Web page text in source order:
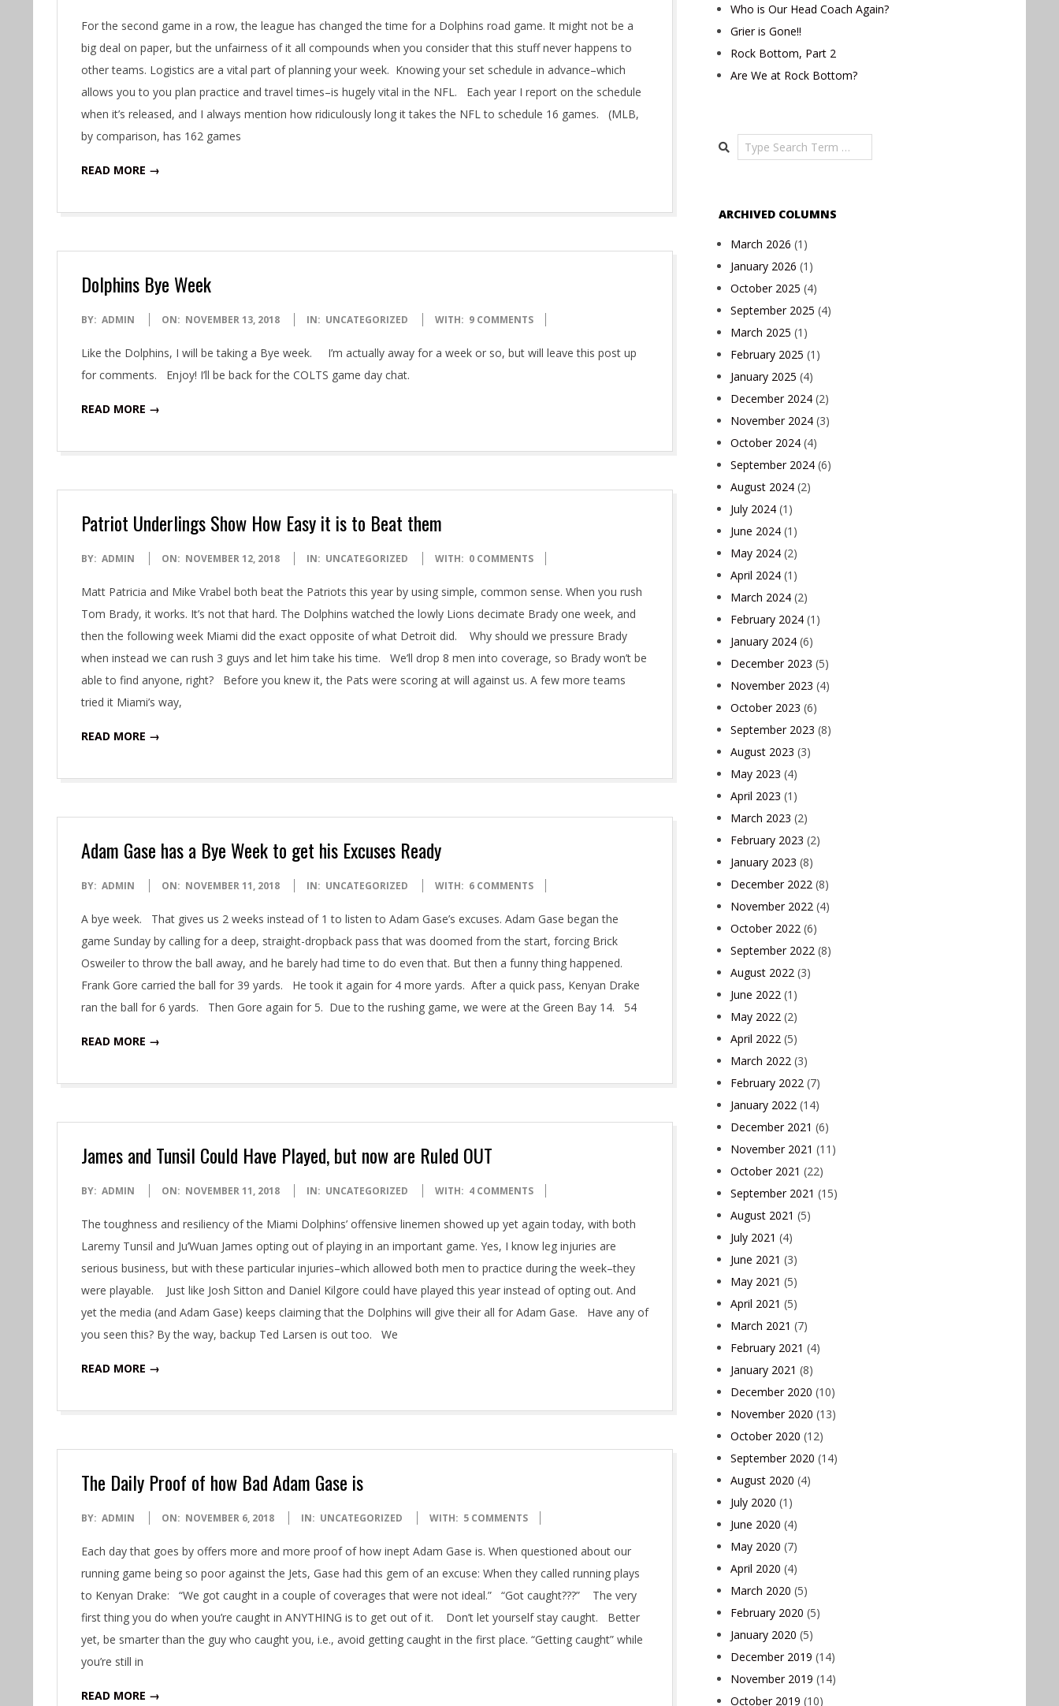
25
For the second game in a row, the league has changed the time for a Dolphins road game. It might not be a
big deal on paper, but the unfairness of it all compounds when you consider that this stuff never happens to
other teams. Logistics are a vital part of planning your week. Knowing your set schedule in advance–which
allows you to you plan practice and travel times–is hugely vital in the NFL. Each year I report on the schedule
when it’s released, and I always mention how ridiculously long it takes the NFL to schedule 16 games. (MLB,
by comparison, has 162 games
READ MORE →
Dolphins Bye Week
2018-
13
BY: ADMIN ON: NOVEMBER 13, 2018 IN: UNCATEGORIZED WITH: 9 COMMENTS
Like the Dolphins, I will be taking a Bye week. I’m actually away for a week or so, but will leave this post up
for comments. Enjoy! I’ll be back for the COLTS game day chat.
READ MORE →
Patriot Underlings Show How Easy it is to Beat them
2018-
12
BY: ADMIN ON: NOVEMBER 12, 2018 IN: UNCATEGORIZED WITH: 0 COMMENTS
Matt Patricia and Mike Vrabel both beat the Patriots this year by using simple, common sense. When you rush
Tom Brady, it works. It’s not that hard. The Dolphins watched the lowly Lions decimate Brady one week, and
then the following week Miami did the exact opposite of what Detroit did. Why should we pressure Brady
when instead we can rush 3 guys and let him take his time. We’ll drop 8 men into coverage, so Brady won’t be
able to find anyone, right? Before you knew it, the Pats were scoring at will against us. A few more teams
tried it Miami’s way,
READ MORE →
Adam Gase has a Bye Week to get his Excuses Ready
2018-
11
BY: ADMIN ON: NOVEMBER 11, 2018 IN: UNCATEGORIZED WITH: 6 COMMENTS
A bye week. That gives us 2 weeks instead of 1 to listen to Adam Gase’s excuses. Adam Gase began the
game Sunday by calling for a deep, straight-dropback pass that was doomed from the start, forcing Brick
Osweiler to throw the ball away, and he barely had time to do even that. But then a funny thing happened.
Frank Gore carried the ball for 39 yards. He took it again for 4 more yards. After a quick pass, Kenyan Drake
ran the ball for 6 yards. Then Gore again for 5. Due to the rushing game, we were at the Green Bay 14. 54
READ MORE →
James and Tunsil Could Have Played, but now are Ruled OUT
2018-
11
BY: ADMIN ON: NOVEMBER 11, 2018 IN: UNCATEGORIZED WITH: 4 COMMENTS
The toughness and resiliency of the Miami Dolphins’ offensive linemen showed up yet again today, with both
Laremy Tunsil and Ju’Wuan James opting out of playing in an important game. Yes, I know leg injuries are
serious business, but with these particular injuries–which allowed both men to practice during the week–they
were playable. Just like Josh Sitton and Daniel Kilgore could have played this year instead of opting out. And
yet the media (and Adam Gase) keeps claiming that the Dolphins will give their all for Adam Gase. Have any of
you seen this? By the way, backup Ted Larsen is out too. We
READ MORE →
The Daily Proof of how Bad Adam Gase is
2018-
06
BY: ADMIN ON: NOVEMBER 6, 2018 IN: UNCATEGORIZED WITH: 5 COMMENTS
Each day that goes by offers more and more proof of how inept Adam Gase is. When questioned about our
running game being so poor against the Jets, Gase had this gem of an excuse: When they called running plays
to Kenyan Drake: “We got caught in a couple of coverages that were not ideal.” “Got caught???” The very
first thing you do when you’re caught in ANYTHING is to get out of it. Don’t let yourself stay caught. Better
yet, be smarter than the guy who caught you, i.e., avoid getting caught in the first place. “Getting caught” while
you’re still in
READ MORE →
Who is Our Head Coach Again?
Grier is Gone!!
Rock Bottom, Part 2
Are We at Rock Bottom?
Search
ARCHIVED COLUMNS
March 2026 (1)
January 2026 (1)
October 2025 (4)
September 2025 (4)
March 2025 (1)
February 2025 (1)
January 2025 (4)
December 2024 (2)
November 2024 (3)
October 2024 (4)
September 2024 (6)
August 2024 (2)
July 2024 (1)
June 2024 (1)
May 2024 (2)
April 2024 (1)
March 2024 (2)
February 2024 (1)
January 2024 (6)
December 2023 (5)
November 2023 (4)
October 2023 (6)
September 2023 (8)
August 2023 (3)
May 2023 (4)
April 2023 (1)
March 2023 (2)
February 2023 (2)
January 2023 (8)
December 2022 (8)
November 2022 (4)
October 2022 (6)
September 2022 (8)
August 2022 (3)
June 2022 (1)
May 2022 (2)
April 2022 (5)
March 2022 (3)
February 2022 (7)
January 2022 (14)
December 2021 (6)
November 2021 (11)
October 2021 (22)
September 2021 (15)
August 2021 (5)
July 2021 (4)
June 2021 (3)
May 2021 (5)
April 2021 (5)
March 2021 (7)
February 2021 (4)
January 2021 (8)
December 2020 (10)
November 2020 (13)
October 2020 (12)
September 2020 (14)
August 2020 (4)
July 2020 (1)
June 2020 (4)
May 2020 (7)
April 2020 (4)
March 2020 (5)
February 2020 (5)
January 2020 (5)
December 2019 (14)
November 2019 (14)
October 2019 (10)